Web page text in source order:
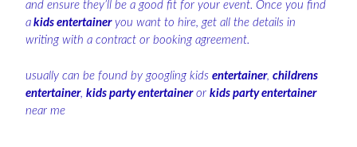
and ensure they’ll be a good fit for your event. Once you find
a kids entertaineryou want to hire, get all the details in
writing with a contract or booking agreement.
usually can be found by googling kids entertainer, childrens
entertainer, kids party entertaineror kids party entertainer
near me